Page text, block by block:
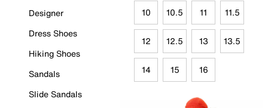
Designer
Dress Shoes
Hiking Shoes
Sandals
Slide Sandals
10 10.5 11 11.5
12 12.5 13 13.5
14 15 16